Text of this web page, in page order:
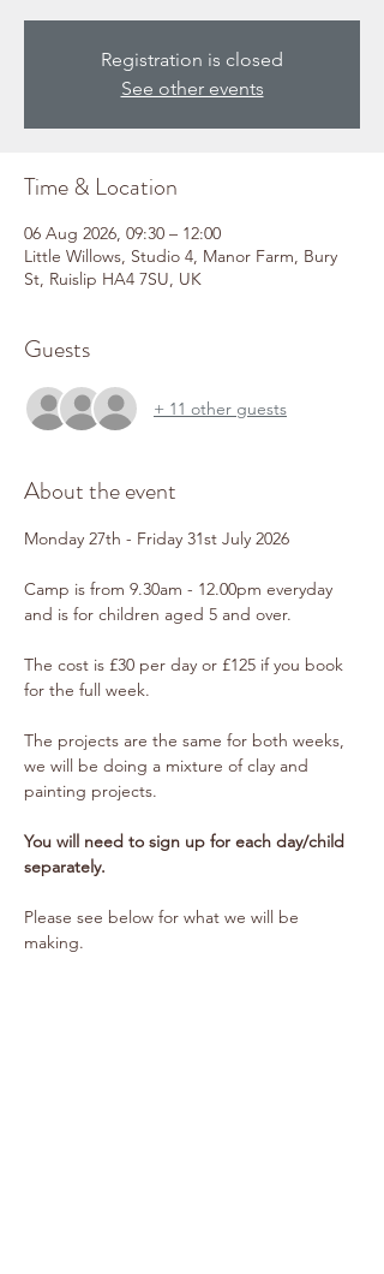
Registration is closed
See other events
Time & Location
06 Aug 2026, 09:30 – 12:00
Little Willows, Studio 4, Manor Farm, Bury
St, Ruislip HA4 7SU, UK
Guests
+ 11 other guests
About the event
Monday 27th - Friday 31st July 2026
Camp is from 9.30am - 12.00pm everyday
and is for children aged 5 and over.
The cost is £30 per day or £125 if you book
for the full week.
The projects are the same for both weeks,
we will be doing a mixture of clay and
painting projects.
You will need to sign up for each day/child
separately.
Please see below for what we will be
making.